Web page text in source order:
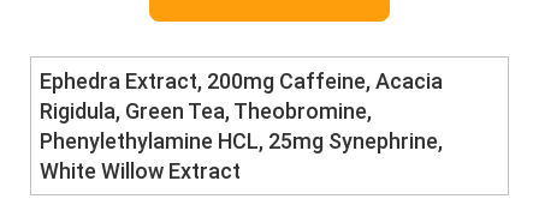
Ephedra Extract, ​200mg Caffeine, ​Acacia
Rigidula, ​Green Tea, ​Theobromine,
Phenylethylamine HCL, 25mg Synephrine,
White Willow Extract